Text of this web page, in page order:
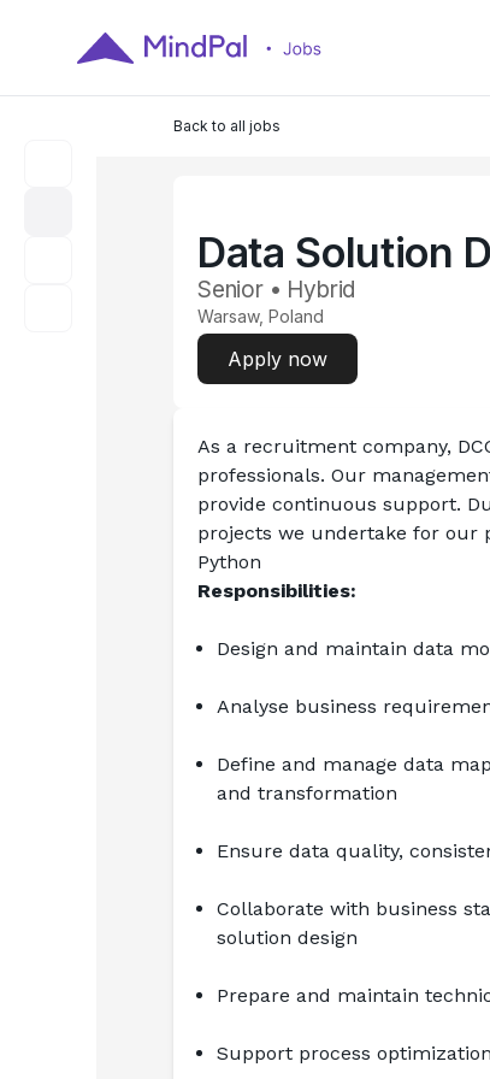
Back to all jobs
Data Solution
Senior • Hybrid
Warsaw, Poland
Apply now
As a recruitment company,
professionals. Our
provide continuous support.
projects we undertake for our
Python
Responsibilities:
Design and maintain data
Analyse business
Define and manage data
and transformation
Ensure data quality,
Collaborate with business
solution design
Prepare and maintain
Support process